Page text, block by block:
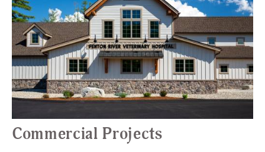
Commercial Projects